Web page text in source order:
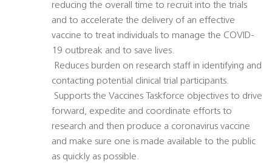
reducing the overall time to recruit into the trials
and to accelerate the delivery of an effective
vaccine to treat individuals to manage the COVID-
19 outbreak and to save lives.
 Reduces burden on research staff in identifying and
contacting potential clinical trial participants.
 Supports the Vaccines Taskforce objectives to drive
forward, expedite and coordinate efforts to
research and then produce a coronavirus vaccine
and make sure one is made available to the public
as quickly as possible.